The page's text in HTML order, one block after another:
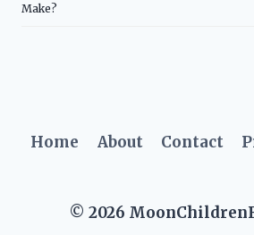
Make?
Home About Contact
© 2026